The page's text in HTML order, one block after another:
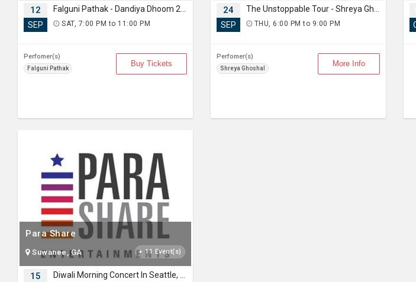
12
SEP SAT, 7:00 PM to 11:00 PM
Perfomer(s)
Falguni Pathak
Buy Tickets
24
SEP THU, 6:00 PM to 9:00 PM
Perfomer(s)
Shreya Ghoshal
More Info
Para Share
Suwanee, GA + 11 Event(s)
15